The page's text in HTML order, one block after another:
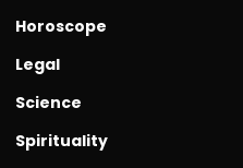
Horoscope
Legal
Science
Spirituality